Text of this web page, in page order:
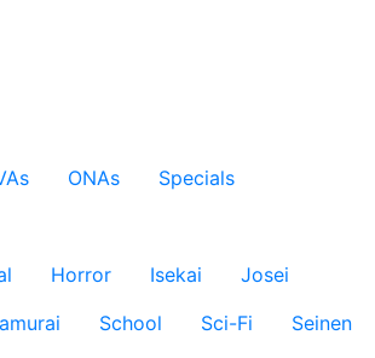
ONAs
Specials
Horror Isekai
Josei
School Sci-Fi
Seinen